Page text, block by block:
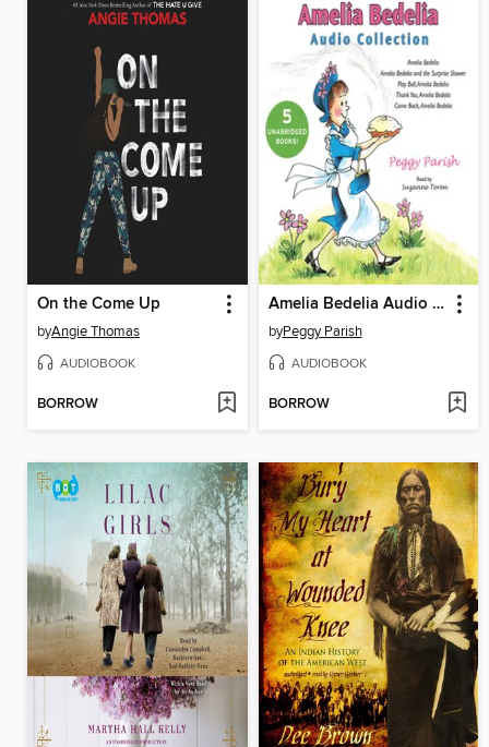
On the Come Up
byAngie Thomas
AUDIOBOOK
BORROW
Amelia Bedelia Audio Collection
byPeggy Parish
AUDIOBOOK
BORROW